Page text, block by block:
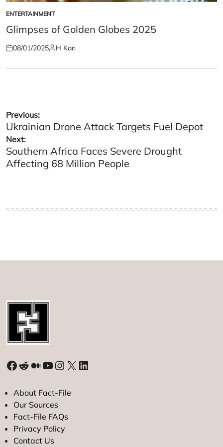
POSTED
IN
ENTERTAINMENT
Glimpses of Golden Globes 2025
Posted
08/01/2025Posted
H Kan
Post
navigation
Previous:
Ukrainian Drone Attack Targets Fuel Depot
Next:
Southern Africa Faces Severe Drought
Affecting 68 Million People
Facebook
Reddit
Medium
YouTube
Instagram
X LinkedIn
About Fact-File
Our Sources
Fact-File FAQs
Privacy Policy
Contact Us